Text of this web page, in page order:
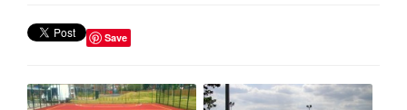
Save